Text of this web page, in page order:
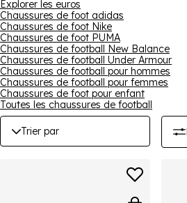
un grand match - que vous jouiez sur
gazon artificiel ou en intérieur, la
aider à donner le meilleur de vous-
propose une large variété de
différentes, avec des modèles pour
enfants. Cette collection comprend
sport, dePUMAetNike, àadidaset
bien d'autres, vous pouvez donc
qualité et de nombreuses
Chaussures à lacets, sans lacets, à
des centaines de chaussures de
dans différentes couleurs et designs.
Explorer les euros
Chaussures de foot adidas
Chaussures de foot Nike
Chaussures de foot PUMA
Chaussures de football New Balance
Chaussures de football Under Armour
Chaussures de football pour hommes
Chaussures de football pour femmes
Chaussures de foot pour enfant
Toutes les chaussures de football
Trier par